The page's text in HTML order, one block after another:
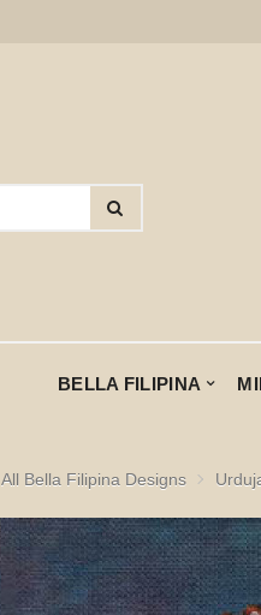
BELLA FILIPINA
All Bella Filipina Designs